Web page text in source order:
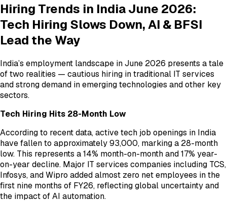
Hiring Trends in India June 2026:
Tech Hiring Slows Down, AI & BFSI
Lead the Way
India’s employment landscape in June 2026 presents a tale
of two realities — cautious hiring in traditional IT services
and strong demand in emerging technologies and other key
sectors.
Tech Hiring Hits 28-Month Low
According to recent data, active tech job openings in India
have fallen to approximately 93,000, marking a 28-month
low. This represents a 14% month-on-month and 17% year-
on-year decline. Major IT services companies including TCS,
Infosys, and Wipro added almost zero net employees in the
first nine months of FY26, reflecting global uncertainty and
the impact of AI automation.